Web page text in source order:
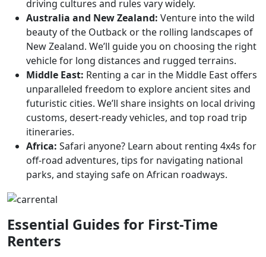
driving cultures and rules vary widely.
Australia and New Zealand: Venture into the wild
beauty of the Outback or the rolling landscapes of
New Zealand. We’ll guide you on choosing the right
vehicle for long distances and rugged terrains.
Middle East: Renting a car in the Middle East offers
unparalleled freedom to explore ancient sites and
futuristic cities. We’ll share insights on local driving
customs, desert-ready vehicles, and top road trip
itineraries.
Africa: Safari anyone? Learn about renting 4x4s for
off-road adventures, tips for navigating national
parks, and staying safe on African roadways.
Essential Guides for First-Time
Renters